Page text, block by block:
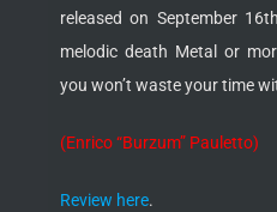
released on September
melodic death Metal or
you won’t waste your time
(Enrico “Burzum” Pauletto)
Review here.